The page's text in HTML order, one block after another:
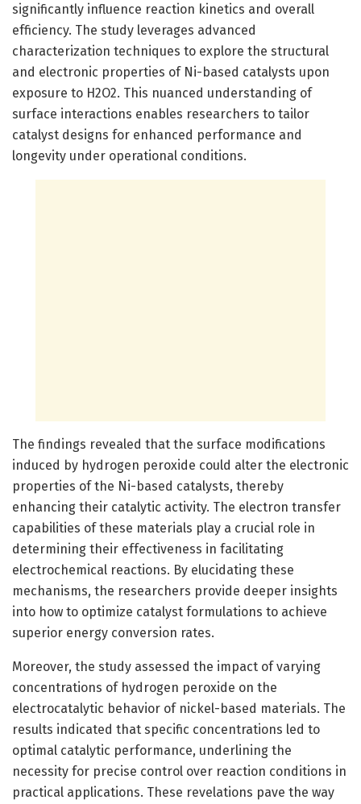
significantly influence reaction kinetics and overall
efficiency. The study leverages advanced
characterization techniques to explore the structural
and electronic properties of Ni-based catalysts upon
exposure to H2O2. This nuanced understanding of
surface interactions enables researchers to tailor
catalyst designs for enhanced performance and
longevity under operational conditions.
The findings revealed that the surface modifications
induced by hydrogen peroxide could alter the electronic
properties of the Ni-based catalysts, thereby
enhancing their catalytic activity. The electron transfer
capabilities of these materials play a crucial role in
determining their effectiveness in facilitating
electrochemical reactions. By elucidating these
mechanisms, the researchers provide deeper insights
into how to optimize catalyst formulations to achieve
superior energy conversion rates.
Moreover, the study assessed the impact of varying
concentrations of hydrogen peroxide on the
electrocatalytic behavior of nickel-based materials. The
results indicated that specific concentrations led to
optimal catalytic performance, underlining the
necessity for precise control over reaction conditions in
practical applications. These revelations pave the way